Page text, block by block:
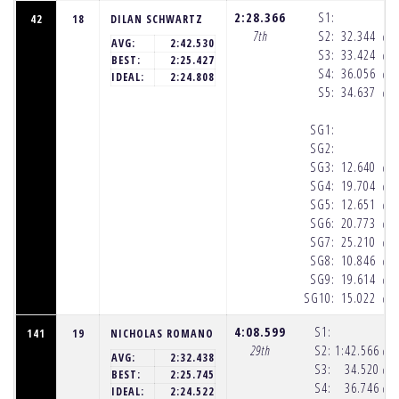
42 18
DILAN SCHWARTZ
AVG:
2:42.530
BEST:
2:25.427
IDEAL:
2:24.808
2:28.366
7th
S1:
S2:
S3:
S4:
S5:
SG1:
SG2:
SG3:
SG4:
SG5:
SG6:
SG7:
SG8:
SG9:
SG10:
32.344
33.424
36.056
34.637
12.640
19.704
12.651
20.773
25.210
10.846
19.614
15.022
141 19
NICHOLAS ROMANO
AVG:
2:32.438
BEST:
2:25.745
IDEAL:
2:24.522
4:08.599
29th
S1:
S2:
S3:
S4:
1:42.566
34.520
36.746